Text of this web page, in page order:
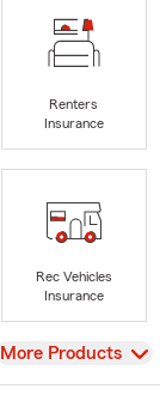
Renters
Insurance
Rec Vehicles
Insurance
View
More Products